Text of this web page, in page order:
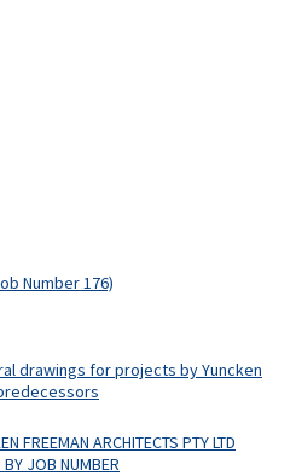
drawings for projects by Yuncken
FREEMAN ARCHITECTS PTY LTD
JOB NUMBER
Number 176)